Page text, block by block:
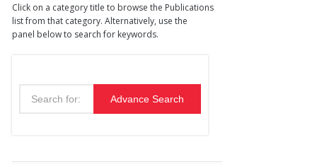
Click on a category title to browse the Publications
list from that category. Alternatively, use the
panel below to search for keywords.